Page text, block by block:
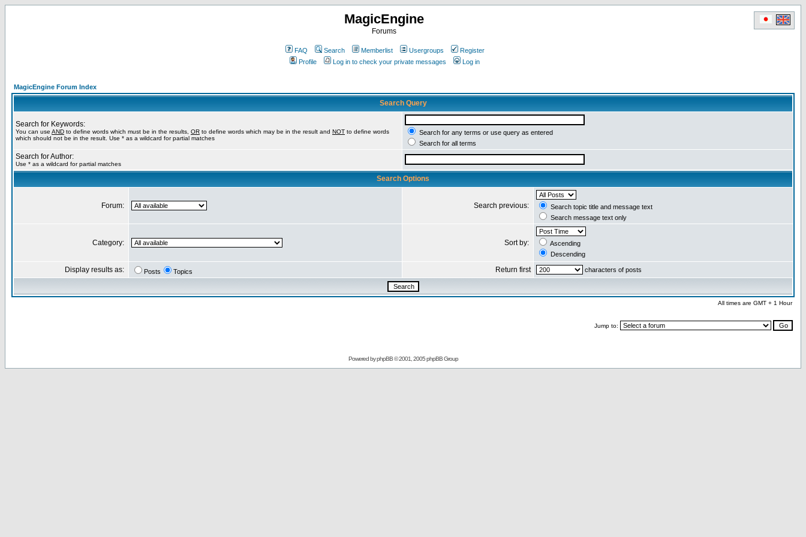
MagicEngine
Forums
FAQ Search Memberlist Usergroups
Register
Profile
Log in to check your private messages Log in
MagicEngine Forum Index
Search Query
Search for Keywords:
You can use AND to define words which must be in the results, OR to define words which may be in the result and NOT to define words
which should not be in the result. Use * as a wildcard for partial matches
Search for any terms or use query as entered
Search for all terms
Search for Author:
Use * as a wildcard for partial matches
Search Options
Forum: Search previous:
Search topic title and message text
Search message text only
Category: Sort by:
Ascending
Descending
Display results as: Posts Topics Return first characters of posts
All times are GMT + 1 Hour
Jump to:
Powered byphpBB© 2001, 2005 phpBB Group